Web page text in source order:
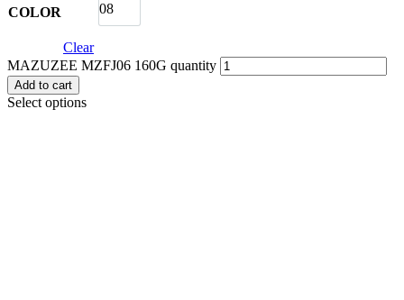
COLOR 08
Clear
MAZUZEE MZFJ06 160G quantity
Add to cart
Select options